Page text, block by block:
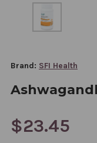
Brand: SFI Health
$23.45